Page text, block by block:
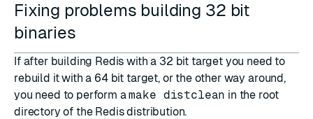
Fixing problems building 32 bit
binaries
If after building Redis with a 32 bit target you need to
rebuild it with a 64 bit target, or the other way around,
you need to perform amake distclean in the root
directory of the Redis distribution.